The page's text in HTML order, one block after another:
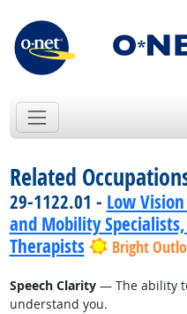
Related
29-1122.01 - Low
and Mobility
Therapists
Bright
Speech Clarity— The ability
understand you.